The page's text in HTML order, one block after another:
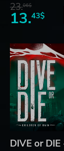
23.06$
13.43$
DIVE or